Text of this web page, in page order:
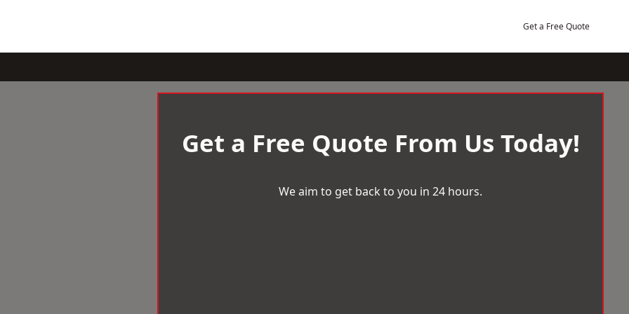
Get a Free Quote
Get a Free Quote From Us Today!
We aim to get back to you in 24 hours.